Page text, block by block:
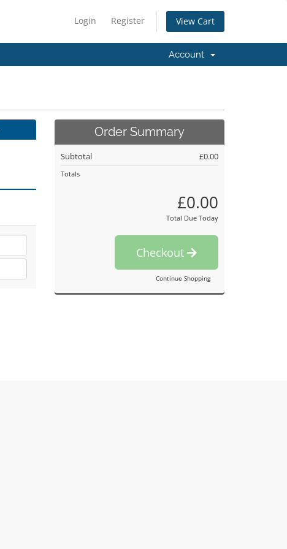
Login Register View Cart
Account
Order Summary
Subtotal £0.00
Totals
£0.00
Total Due Today
Checkout
Continue Shopping